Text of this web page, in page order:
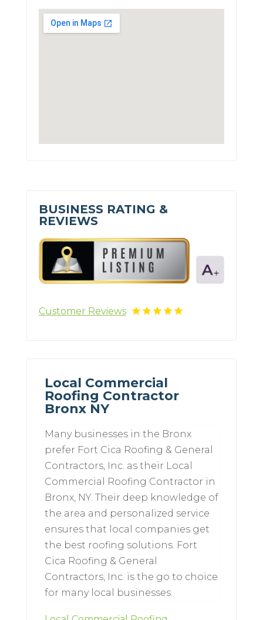
BUSINESS RATING &
REVIEWS
Customer Reviews
Local Commercial
Roofing Contractor
Bronx NY
Many businesses in the Bronx
prefer Fort Cica Roofing & General
Contractors, Inc. as their Local
Commercial Roofing Contractor in
Bronx, NY. Their deep knowledge of
the area and personalized service
ensures that local companies get
the best roofing solutions. Fort
Cica Roofing & General
Contractors, Inc. is the go to choice
for many local businesses.